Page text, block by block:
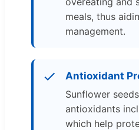
meals, thus
management.
Antioxidant
Sunflower
antioxidants
which help